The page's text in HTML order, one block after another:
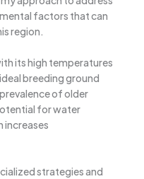
factors that can
region.
its high temperatures
breeding ground
of older
for water
increases
strategies and